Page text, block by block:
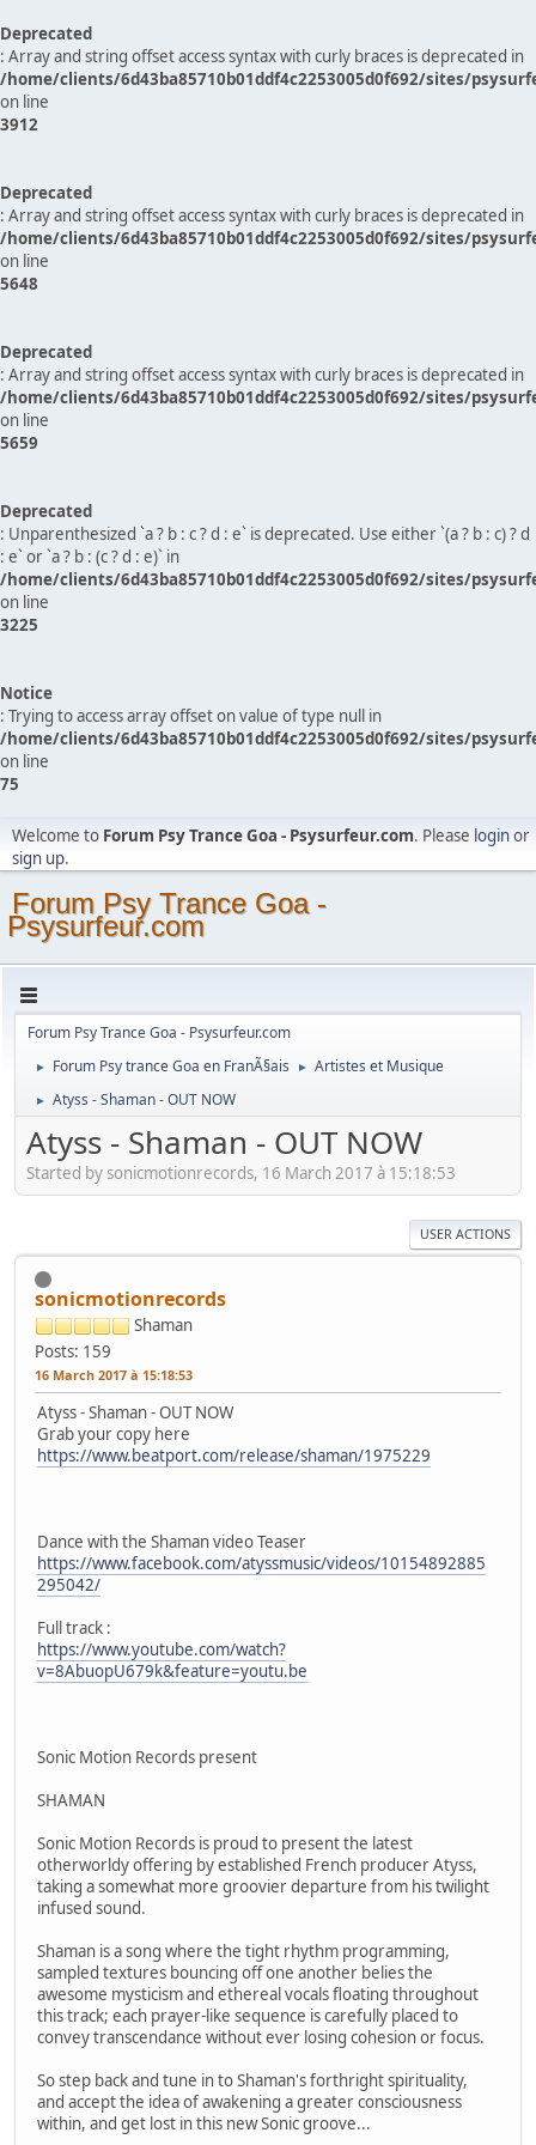
Deprecated
: Array and string offset access syntax with curly braces is deprecated in
/home/clients/6d43ba85710b01ddf4c2253005d0f692/sites/
on line
3912
Deprecated
: Array and string offset access syntax with curly braces is deprecated in
/home/clients/6d43ba85710b01ddf4c2253005d0f692/sites/
on line
5648
Deprecated
: Array and string offset access syntax with curly braces is deprecated in
/home/clients/6d43ba85710b01ddf4c2253005d0f692/sites/
on line
5659
Deprecated
: Unparenthesized `a ? b : c ? d : e` is deprecated. Use either `(a ? b : c) ? d
: e` or `a ? b : (c ? d : e)` in
/home/clients/6d43ba85710b01ddf4c2253005d0f692/sites/
on line
3225
Notice
: Trying to access array offset on value of type null in
/home/clients/6d43ba85710b01ddf4c2253005d0f692/sites/
on line
75
Welcome to Forum Psy Trance Goa - Psysurfeur.com. Please loginor
sign up.
Forum Psy Trance Goa -
Psysurfeur.com
Forum Psy Trance Goa - Psysurfeur.com
► Forum Psy trance Goa en FranÃ§ais ► Artistes et Musique
► Atyss - Shaman - OUT NOW
Atyss - Shaman - OUT NOW
Started by sonicmotionrecords, 16 March 2017 à 15:18:53
USER ACTIONS
sonicmotionrecords
Shaman
Posts: 159
16 March 2017 à 15:18:53
Atyss - Shaman - OUT NOW
Grab your copy here
https://www.beatport.com/release/shaman/1975229
Dance with the Shaman video Teaser
https://www.facebook.com/atyssmusic/videos/10154892885
295042/
Full track :
https://www.youtube.com/watch?
v=8AbuopU679k&feature=youtu.be
Sonic Motion Records present
SHAMAN
Sonic Motion Records is proud to present the latest
otherworldy offering by established French producer Atyss,
taking a somewhat more groovier departure from his twilight
infused sound.
Shaman is a song where the tight rhythm programming,
sampled textures bouncing off one another belies the
awesome mysticism and ethereal vocals floating throughout
this track; each prayer-like sequence is carefully placed to
convey transcendance without ever losing cohesion or focus.
So step back and tune in to Shaman's forthright spirituality,
and accept the idea of awakening a greater consciousness
within, and get lost in this new Sonic groove...